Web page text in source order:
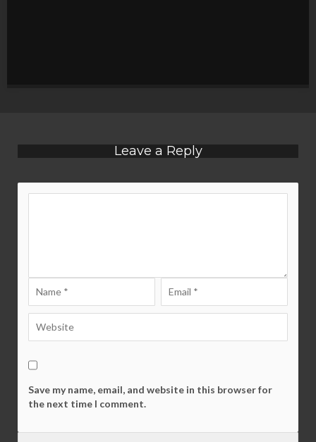
Leave a Reply
Save my name, email, and website in this browser for
the next time I comment.